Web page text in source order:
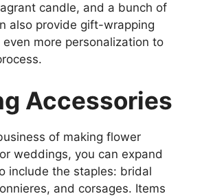
candle, and a bunch of
also provide gift-wrapping
more personalization to
Accessories
of making flower
weddings, you can expand
include the staples: bridal
and corsages. Items